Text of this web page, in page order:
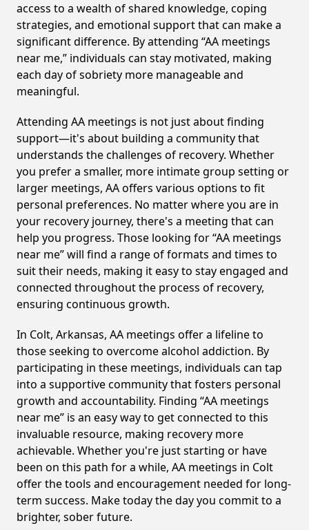
access to a wealth of shared knowledge, coping
strategies, and emotional support that can make a
significant difference. By attending “AA meetings
near me,” individuals can stay motivated, making
each day of sobriety more manageable and
meaningful.
Attending AA meetings is not just about finding
support—it's about building a community that
understands the challenges of recovery. Whether
you prefer a smaller, more intimate group setting or
larger meetings, AA offers various options to fit
personal preferences. No matter where you are in
your recovery journey, there's a meeting that can
help you progress. Those looking for “AA meetings
near me” will find a range of formats and times to
suit their needs, making it easy to stay engaged and
connected throughout the process of recovery,
ensuring continuous growth.
In Colt, Arkansas, AA meetings offer a lifeline to
those seeking to overcome alcohol addiction. By
participating in these meetings, individuals can tap
into a supportive community that fosters personal
growth and accountability. Finding “AA meetings
near me” is an easy way to get connected to this
invaluable resource, making recovery more
achievable. Whether you're just starting or have
been on this path for a while, AA meetings in Colt
offer the tools and encouragement needed for long-
term success. Make today the day you commit to a
brighter, sober future.